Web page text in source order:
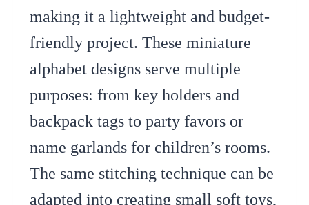
making it a lightweight and budget-
friendly project. These miniature
alphabet designs serve multiple
purposes: from key holders and
backpack tags to party favors or
name garlands for children’s rooms.
The same stitching technique can be
adapted into creating small soft toys,